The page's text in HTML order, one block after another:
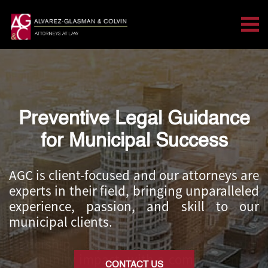
Skip Navigation
for:
California Public Agency
Attorneys for Government
Entities
Alvarez-Glasman & Colvin (AGC) is a
partnership and qualified minority-owned
firm. AGC is built on over four decades of
leadership, experience, and meaningful
community impact, with a commitment to
Preventive Legal Guidance
for Municipal Success
AGC is client-focused and our attorneys are
experts in their field, bringing unparalleled
experience, passion, and skill to our
municipal clients.
CONTACT US